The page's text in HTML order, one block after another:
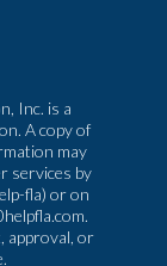
Inc. is a
A copy of
may
services by
fla) or on
approval, or